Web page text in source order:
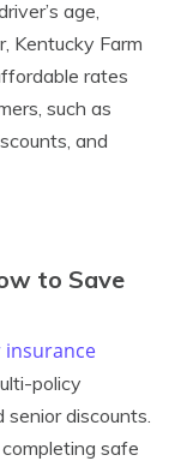
age,
Kentucky Farm
rates
such as
and
to Save
insurance
policy
senior discounts.
safe